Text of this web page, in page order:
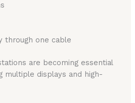
through one cable
are becoming essential
multiple displays and high-